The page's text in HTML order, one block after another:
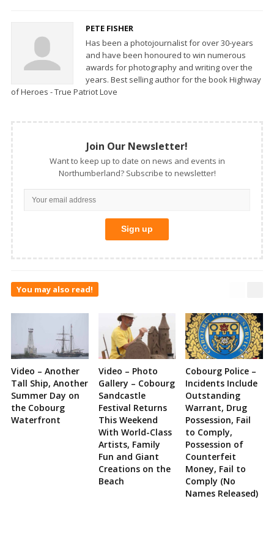
PETE FISHER
Has been a photojournalist for over 30-years
and have been honoured to win numerous
awards for photography and writing over the
years. Best selling author for the book Highway
of Heroes - True Patriot Love
Join Our Newsletter!
Want to keep up to date on news and events in
Northumberland? Subscribe to newsletter!
You may also read!
Video – Another
Tall Ship, Another
Summer Day on
the Cobourg
Waterfront
Video – Photo
Gallery – Cobourg
Sandcastle
Festival Returns
This Weekend
With World-Class
Artists, Family
Fun and Giant
Creations on the
Beach
Cobourg Police –
Incidents Include
Outstanding
Warrant, Drug
Possession, Fail
to Comply,
Possession of
Counterfeit
Money, Fail to
Comply (No
Names Released)